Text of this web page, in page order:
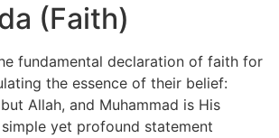
(Faith)
fundamental declaration of faith for
the essence of their belief:
Allah, and Muhammad is His
simple yet profound statement